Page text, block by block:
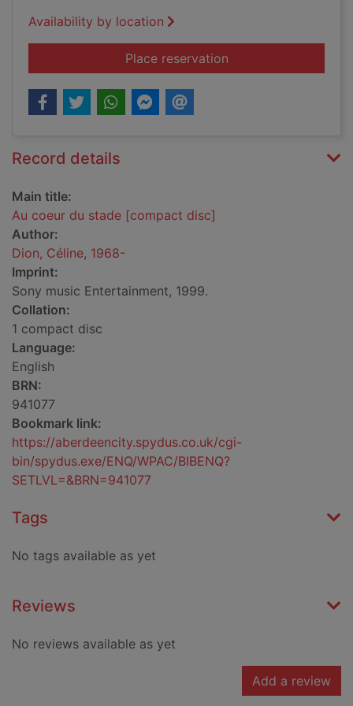
Availability by location
Place reservationfor Au coeur du
Record details
Main title:
Au coeur du stade [compact disc]
Author:
Dion, Céline, 1968-
Imprint:
Sony music Entertainment, 1999.
Collation:
1 compact disc
Language:
English
BRN:
941077
Bookmark link:
https://aberdeencity.spydus.co.uk/cgi-
bin/spydus.exe/ENQ/WPAC/BIBENQ?
SETLVL=&BRN=941077
Tags
No tags available as yet
Reviews
No reviews available as yet
Add a review